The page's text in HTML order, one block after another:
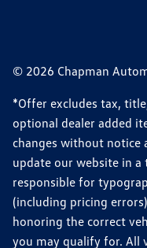
© 2026 Chapman
*Offer excludes tax,
optional dealer added
changes without
update our website in a
responsible for
(including pricing
honoring the correct
you may qualify for. All